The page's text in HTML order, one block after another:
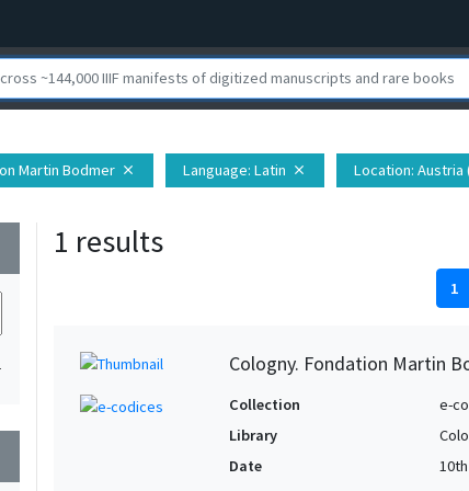
Martin Bodmer close Language: Latin close Location: Austria
1 results
1
Cologny. Fondation Martin
Collection
e-
Library
Date